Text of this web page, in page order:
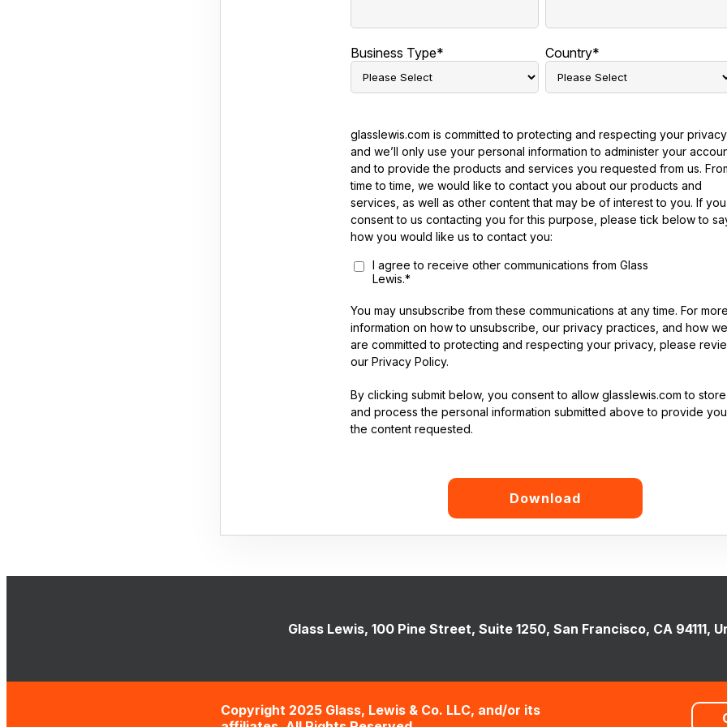
Business Type* Country*
glasslewis.com is committed to protecting and respecting your privacy,
and we’ll only use your personal information to administer your
and to provide the products and services you requested from us.
time to time, we would like to contact you about our products and
services, as well as other content that may be of interest to you. If you
consent to us contacting you for this purpose, please tick below to
how you would like us to contact you:
I agree to receive other communications from Glass
Lewis.*
You may unsubscribe from these communications at any time. For more
information on how to unsubscribe, our privacy practices, and how we
are committed to protecting and respecting your privacy, please
our Privacy Policy.
By clicking submit below, you consent to allow glasslewis.com to store
and process the personal information submitted above to provide you
the content requested.
Glass Lewis, 100 Pine Street, Suite 1250, San Francisco, CA 94111,
Copyright 2025 Glass, Lewis & Co. LLC, and/or its